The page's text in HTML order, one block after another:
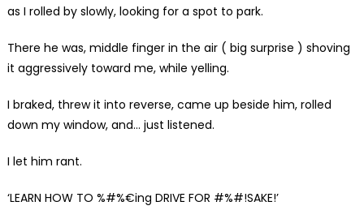
as I rolled by slowly, looking for a spot to park.
There he was, middle finger in the air ( big surprise ) shoving
it aggressively toward me, while yelling.
I braked, threw it into reverse, came up beside him, rolled
down my window, and… just listened.
I let him rant.
‘LEARN HOW TO %#%€ing DRIVE FOR #%#!SAKE!’